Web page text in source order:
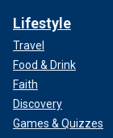
Lifestyle
Travel
Food & Drink
Faith
Discovery
Games & Quizzes